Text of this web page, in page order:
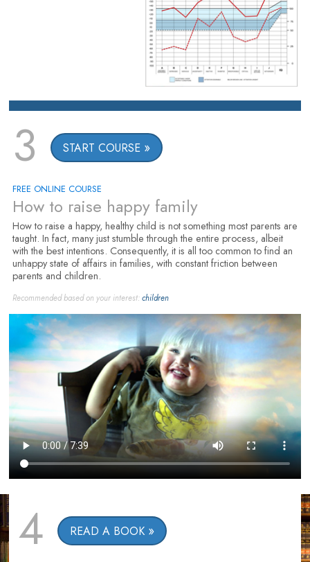
3 START COURSE
FREE ONLINE COURSE
How to raise happy family
How to raise a happy, healthy child is not something most parents are
taught. In fact, many just stumble through the entire process, albeit
with the best intentions. Consequently, it is all too common to find an
unhappy state of affairs in families, with constant friction between
parents and children.
Recommended based on your interest:children
4 READ A BOOK